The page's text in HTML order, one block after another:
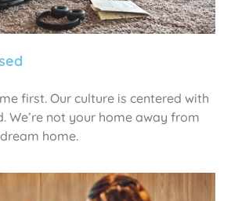
first. Our culture is centered with
We’re not your home away from
home.